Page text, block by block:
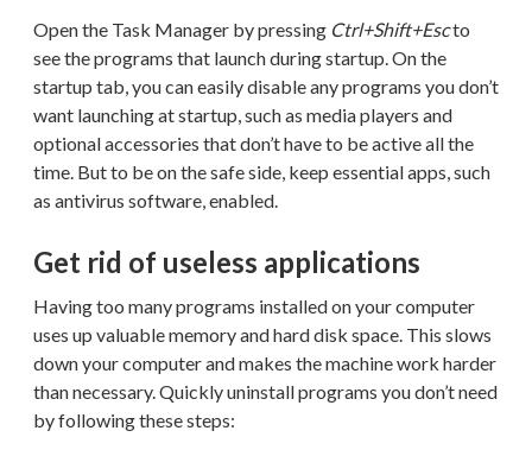
Open the Task Manager by pressing Ctrl+Shift+Escto
see the programs that launch during startup. On the
startup tab, you can easily disable any programs you don’t
want launching at startup, such as media players and
optional accessories that don’t have to be active all the
time. But to be on the safe side, keep essential apps, such
as antivirus software, enabled.
Get rid of useless applications
Having too many programs installed on your computer
uses up valuable memory and hard disk space. This slows
down your computer and makes the machine work harder
than necessary. Quickly uninstall programs you don’t need
by following these steps: